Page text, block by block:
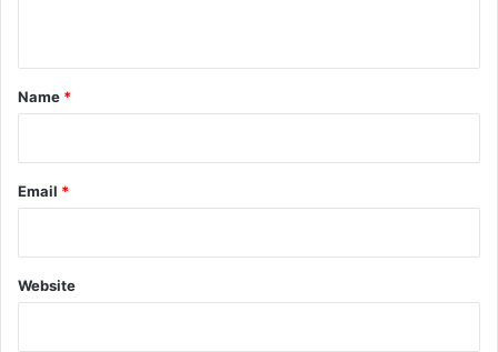
*
Name *
Email *
Website